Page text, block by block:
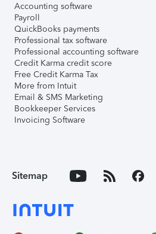
Accounting software
Payroll
QuickBooks payments
Professional tax software
Professional accounting software
Credit Karma credit score
Free Credit Karma Tax
More from Intuit
Email & SMS Marketing
Bookkeeper Services
Invoicing Software
Sitemap